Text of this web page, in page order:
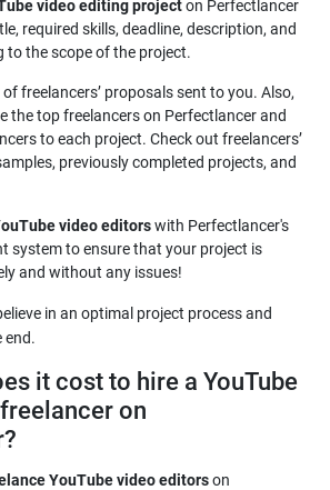
video editing projecton Perfectlancer
required skills, deadline, description, and
to the scope of the project.
freelancers’ proposals sent to you. Also,
the top freelancers on Perfectlancer and
to each project. Check out freelancers’
previously completed projects, and
video editorswith Perfectlancer's
system to ensure that your project is
and without any issues!
in an optimal project process and
it cost to hire a YouTube
on
YouTube video editorson